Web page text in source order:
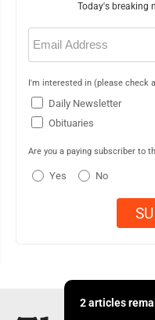
Today's breaking
Email
(Required)
I'm interested in (please check
Daily Newsletter
Obituaries
Are you a paying subscriber to
Yes No
2 articles